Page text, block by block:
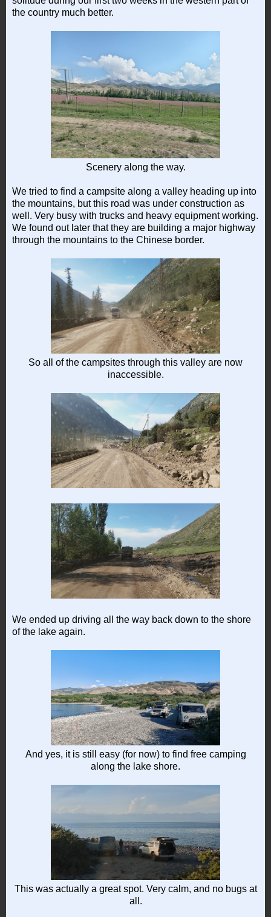
the country much better.
Scenery along the way.
We tried to find a campsite along a valley heading up into
the mountains, but this road was under construction as
well. Very busy with trucks and heavy equipment working.
We found out later that they are building a major highway
through the mountains to the Chinese border.
So all of the campsites through this valley are now
inaccessible.
We ended up driving all the way back down to the shore
of the lake again.
And yes, it is still easy (for now) to find free camping
along the lake shore.
This was actually a great spot. Very calm, and no bugs at
all.